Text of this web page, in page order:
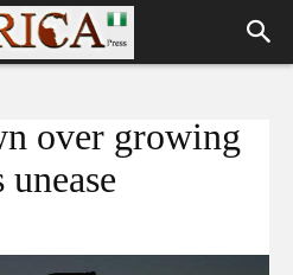
over growing